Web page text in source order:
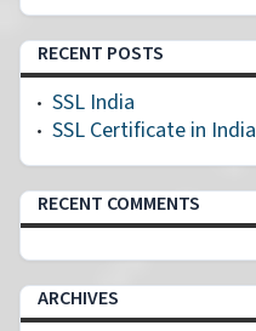
RECENT POSTS
SSL India
SSL Certificate in India
RECENT COMMENTS
ARCHIVES